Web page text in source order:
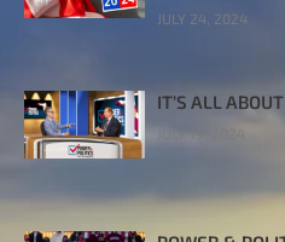
JULY 24, 2024
IT’S ALL
JULY 19, 2024